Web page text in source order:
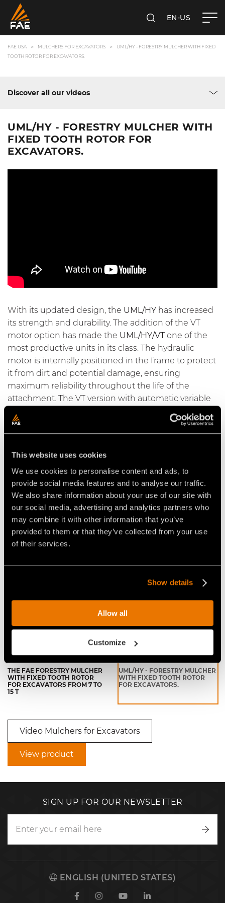
This website uses cookies
We use cookies to personalise content and ads, to
provide social media features and to analyse our traffic.
We also share information about your use of our site with
our social media, advertising and analytics partners who
may combine it with other information that you’ve
provided to them or that they’ve collected from your use
of their services.
Show details
Allow all
Customize
SEARCHEN-US
FAE USA MULCHERS FOR EXCAVATORS
UML/HY - FORESTRY MULCHER WITH FIXED
TOOTH ROTOR FOR EXCAVATORS.
Discover all our videos
UML/HY - FORESTRY MULCHER WITH
FIXED TOOTH ROTOR FOR
EXCAVATORS.
With its updated design, the UML/HY has increased
its strength and durability. The addition of the VT
motor option has made the UML/HY/VTone of the
most productive units in its class. The hydraulic
motor is internally positioned in the frame to protect
it from dirt and potential damage, ensuring
maximum reliability throughout the life of the
attachment. The VT version with automatic variable
displacement hydraulic motor increases productivity
by up to 50% and simultaneously reduces fuel
consumption.
APPLICATIONS:
forestry maintenance
canals, rivers, ponds overgrowth cleanup
environmental, wildlife habitat protection & food
agricultural reclamation
Video Mulchers for Excavators
THE FAE FORESTRY MULCHER
WITH FIXED TOOTH ROTOR
FOR EXCAVATORS FROM 7 TO
15 T
UML/HY - FORESTRY MULCHER
WITH FIXED TOOTH ROTOR
FOR EXCAVATORS.
Video Mulchers for Excavators
View product
SIGN UP FOR OUR NEWSLETTER
ENGLISH (UNITED STATES)
FacebookInstagramYoutubeLinkedin